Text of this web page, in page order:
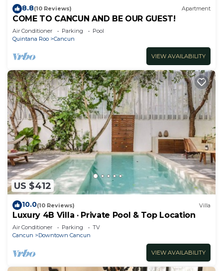
8.8(10 Reviews) Apartment
COME TO CANCUN AND BE OUR GUEST!
Air Conditioner Parking
Pool
Quintana Roo
Cancun
VIEW AVAILABILITY
US $412
10.0(10 Reviews) Villa
Luxury 4B Villa · Private Pool & Top Location
Air Conditioner Parking
TV
Cancun
Downtown Cancun
VIEW AVAILABILITY